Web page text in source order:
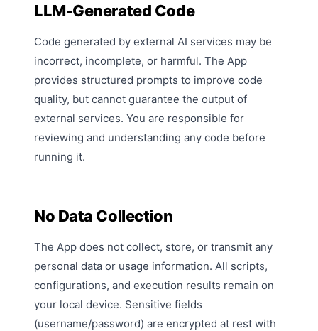
LLM-Generated Code
Code generated by external AI services may be
incorrect, incomplete, or harmful. The App
provides structured prompts to improve code
quality, but cannot guarantee the output of
external services. You are responsible for
reviewing and understanding any code before
running it.
No Data Collection
The App does not collect, store, or transmit any
personal data or usage information. All scripts,
configurations, and execution results remain on
your local device. Sensitive fields
(username/password) are encrypted at rest with